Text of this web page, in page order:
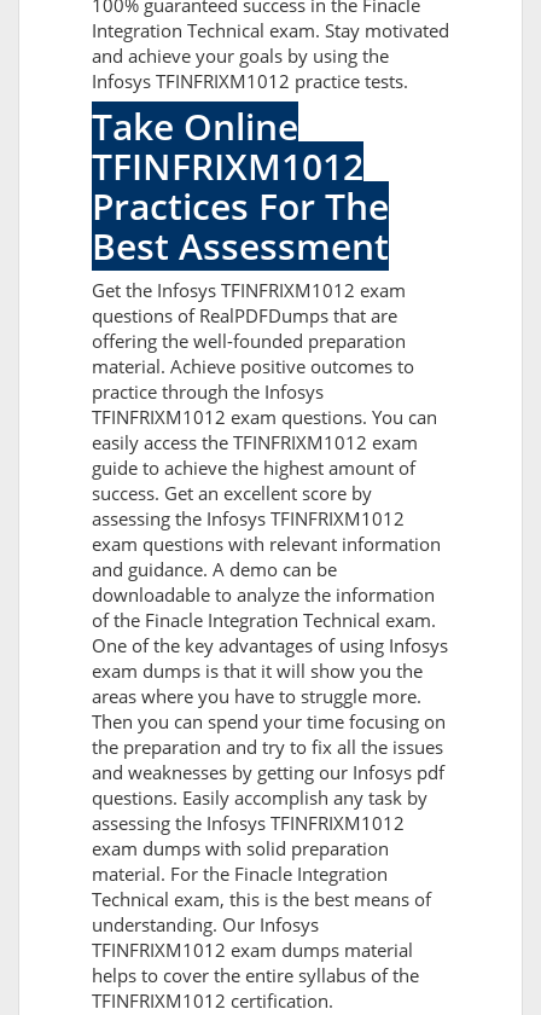
100% guaranteed success in the Finacle
Integration Technical exam. Stay motivated
and achieve your goals by using the
Infosys TFINFRIXM1012 practice tests.
Take Online
TFINFRIXM1012
Practices For The
Best Assessment
Get the Infosys TFINFRIXM1012 exam
questions of RealPDFDumps that are
offering the well-founded preparation
material. Achieve positive outcomes to
practice through the Infosys
TFINFRIXM1012 exam questions. You can
easily access the TFINFRIXM1012 exam
guide to achieve the highest amount of
success. Get an excellent score by
assessing the Infosys TFINFRIXM1012
exam questions with relevant information
and guidance. A demo can be
downloadable to analyze the information
of the Finacle Integration Technical exam.
One of the key advantages of using Infosys
exam dumps is that it will show you the
areas where you have to struggle more.
Then you can spend your time focusing on
the preparation and try to fix all the issues
and weaknesses by getting our Infosys pdf
questions. Easily accomplish any task by
assessing the Infosys TFINFRIXM1012
exam dumps with solid preparation
material. For the Finacle Integration
Technical exam, this is the best means of
understanding. Our Infosys
TFINFRIXM1012 exam dumps material
helps to cover the entire syllabus of the
TFINFRIXM1012 certification.